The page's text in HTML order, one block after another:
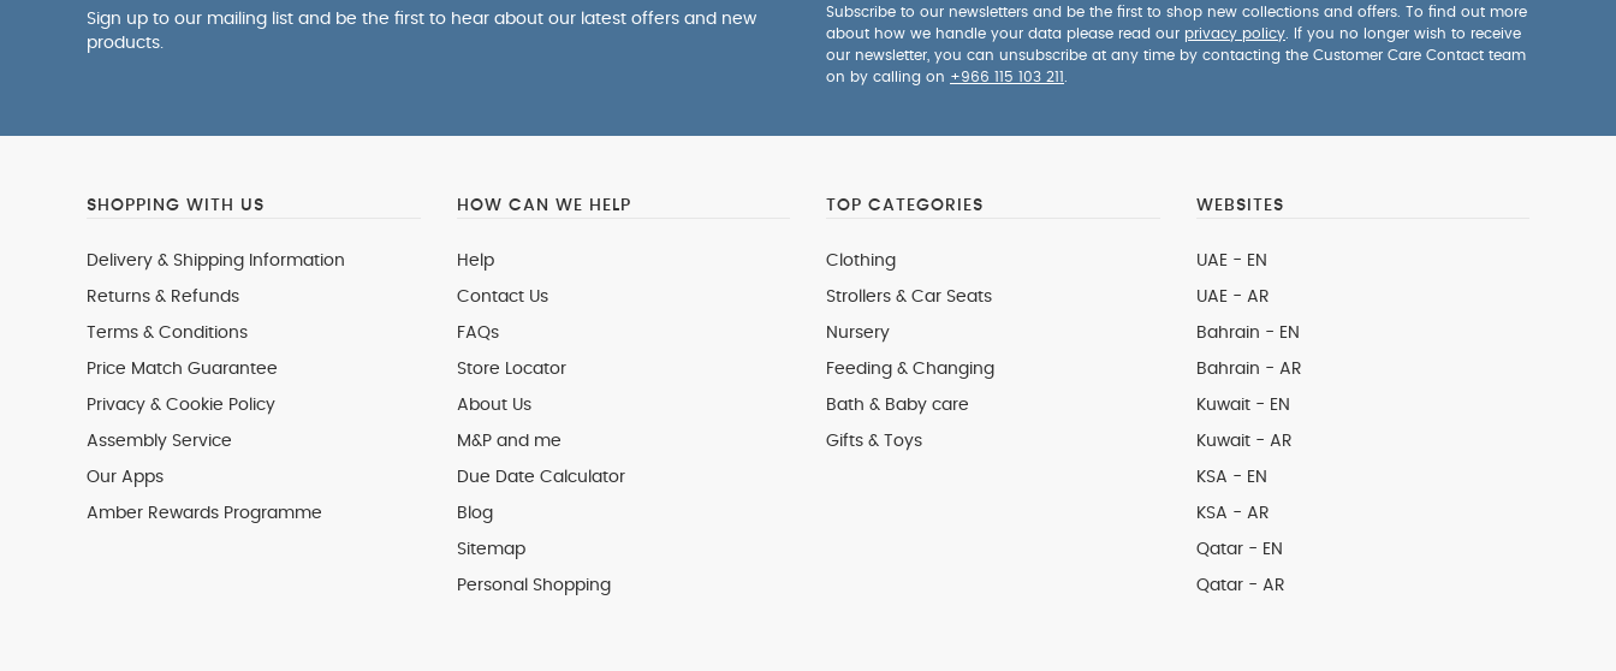
Sign up to our mailing list and be the first to hear about our latest offers and new
products.
Subscribe to our newsletters and be the first to shop new collections and offers. To find out more
about how we handle your data please read our privacy policy . If you no longer wish to receive
our newsletter, you can unsubscribe at any time by contacting the Customer Care Contact team
on by calling on +966 115 103 211
SHOPPING WITH US
Delivery & Shipping Information
Returns & Refunds
Terms & Conditions
Price Match Guarantee
Privacy & Cookie Policy
Assembly Service
Our Apps
Amber Rewards Programme
HOW CAN WE HELP
Help
Contact Us
FAQs
Store Locator
About Us
M&P and me
Due Date Calculator
Blog
Sitemap
Personal Shopping
TOP CATEGORIES
Clothing
Strollers & Car Seats
Nursery
Feeding & Changing
Bath & Baby care
Gifts & Toys
WEBSITES
UAE - EN
UAE - AR
Bahrain - EN
Bahrain - AR
Kuwait - EN
Kuwait - AR
KSA - EN
KSA - AR
Qatar - EN
Qatar - AR